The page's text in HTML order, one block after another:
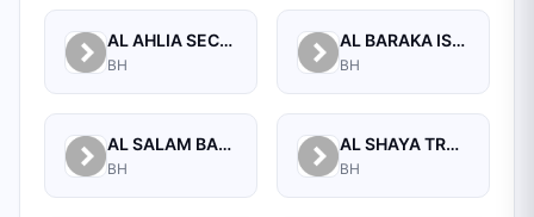
AL AHLIA SECURITIES W.L.L
BH
AL BARAKA ISLAMIC BANK B.S.C CLOSED
BH
AL SALAM BANK B.S.C
BH
AL SHAYA TRADING CO W.L.L
BH